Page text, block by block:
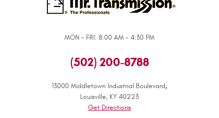
MON - FRI: 8:00 AM - 4:30 PM
(502) 200-8788
13000 Middletown Industrial Boulevard,
Louisville, KY 40223
Get Directions